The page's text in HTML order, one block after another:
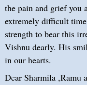
the pain and grief you
extremely difficult
strength to bear this
Vishnu dearly. His
in our hearts.
Dear Sharmila ,Ramu